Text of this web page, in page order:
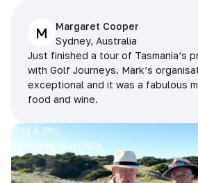
M
Margaret Cooper
Sydney, Australia
Just finished a tour of Tasmania’s
with Golf Journeys. Mark’s
exceptional and it was a fabulous
food and wine.
Rod & Phil
Tasmania, Australia